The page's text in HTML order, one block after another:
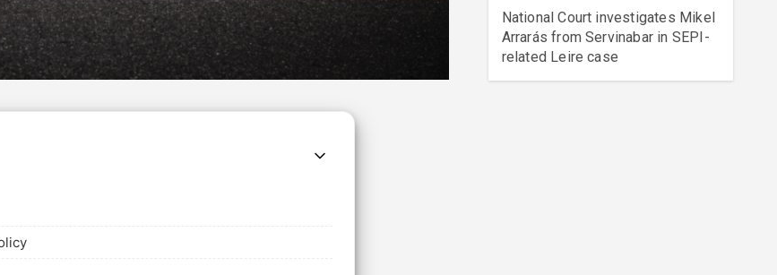
National Court investigates Mikel
Arrarás from Servinabar in SEPI-
related Leire case